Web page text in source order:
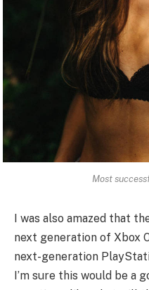
Most
I was also amazed that
next generation of Xbox
next-generation
I’m sure this would be a